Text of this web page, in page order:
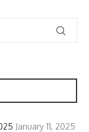
January 11, 2025